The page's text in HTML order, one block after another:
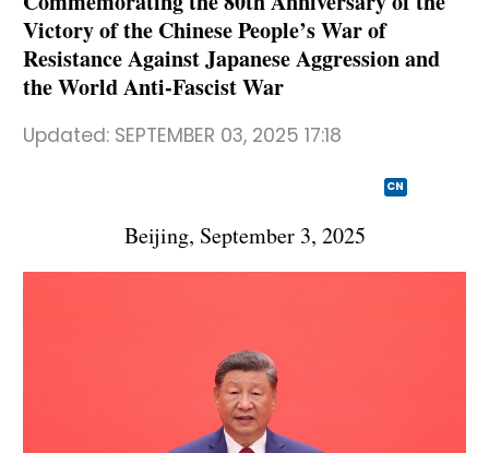
Victory of the Chinese People’s War of
Resistance Against Japanese Aggression and
the World Anti-Fascist War
Updated: SEPTEMBER 03, 2025 17:18
CN
Beijing, September 3, 2025